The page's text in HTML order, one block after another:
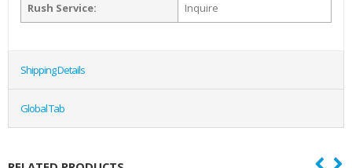
Rush Service: Inquire
Shipping Details
Global Tab